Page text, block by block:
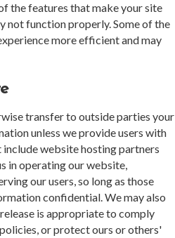
the features that make your site
not function properly. Some of the
more efficient and may
transfer to outside parties your
unless we provide users with
include website hosting partners
in operating our website,
our users, so long as those
confidential. We may also
is appropriate to comply
or protect ours or others'